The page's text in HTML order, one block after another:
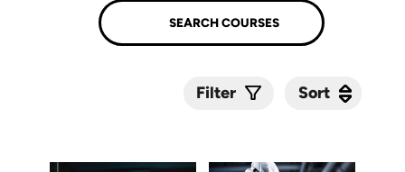
Filter Sort
Sort